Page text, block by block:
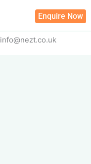
Enquire Now
info@nezt.co.uk